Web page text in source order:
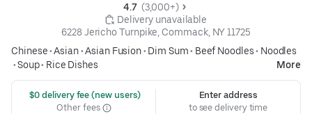
4.7 (3,000+)
Delivery unavailable
6228 Jericho Turnpike, Commack, NY 11725
Chinese•Asian•Asian Fusion• Dim Sum• Beef Noodles• Noodles
•Soup• Rice Dishes More
$0 delivery fee (new users)
Other fees
Enter address
to see delivery time